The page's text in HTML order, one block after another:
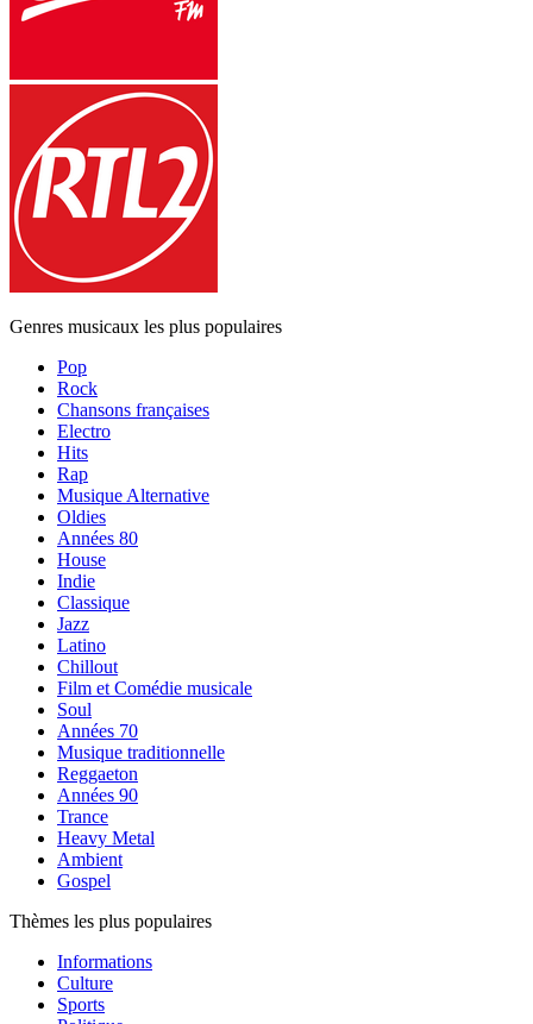
Genres musicaux les plus populaires
Pop
Rock
Chansons françaises
Electro
Hits
Rap
Musique Alternative
Oldies
Années 80
House
Indie
Classique
Jazz
Latino
Chillout
Film et Comédie musicale
Soul
Années 70
Musique traditionnelle
Reggaeton
Années 90
Trance
Heavy Metal
Ambient
Gospel
Thèmes les plus populaires
Informations
Culture
Sports